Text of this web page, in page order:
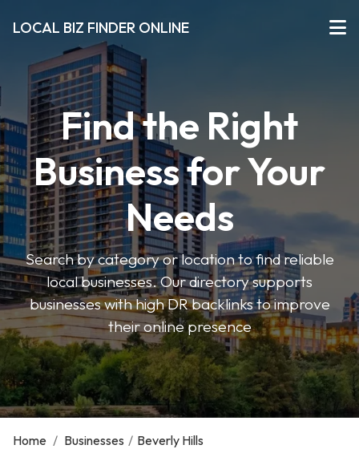
LOCAL BIZ FINDER ONLINE
Find the Right
Business for Your
Needs
Search by category or location to find reliable
local businesses. Our directory supports
businesses with high DR backlinks to improve
their online presence
Home / Businesses / Beverly Hills